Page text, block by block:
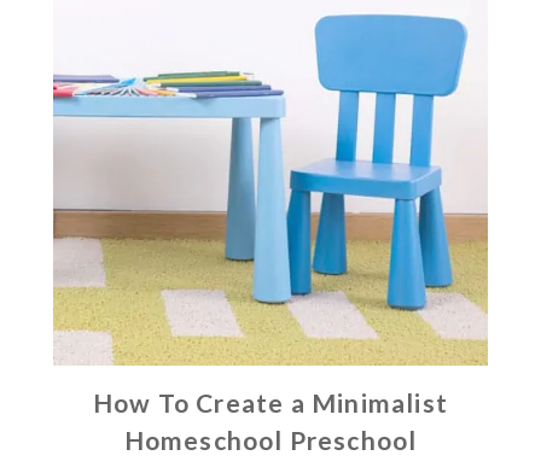
How To Create a Minimalist
Homeschool Preschool